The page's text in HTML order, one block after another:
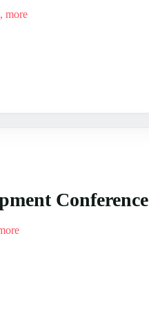
, more
Conference